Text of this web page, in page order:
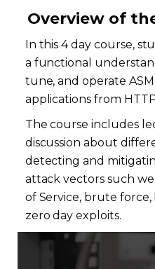
Overview of
In this 4 day course,
a functional
tune, and operate
applications from
The course includes
discussion about
detecting and
attack vectors such
of Service, brute force,
zero day exploits.